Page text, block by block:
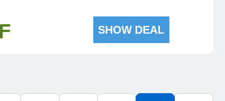
SHOW DEAL